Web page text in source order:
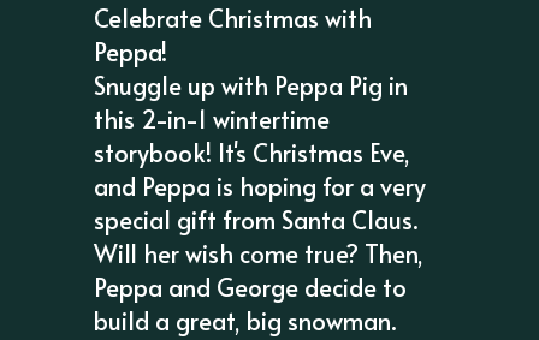
Celebrate Christmas with
Peppa!
Snuggle up with Peppa Pig in
this 2-in-1 wintertime
storybook! It's Christmas Eve,
and Peppa is hoping for a very
special gift from Santa Claus.
Will her wish come true? Then,
Peppa and George decide to
build a great, big snowman.